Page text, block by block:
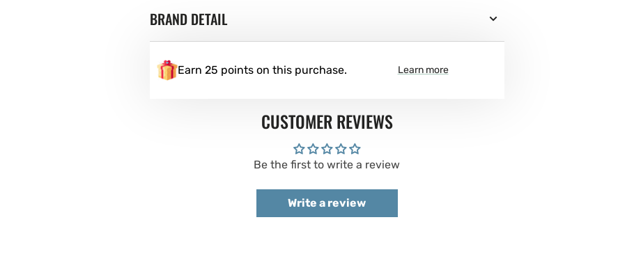
BRAND DETAIL
Earn 25 points on this purchase. Learn more
CUSTOMER REVIEWS
Be the first to write a review
Write a review